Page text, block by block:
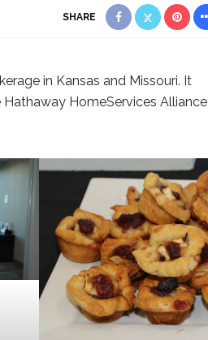
SHARE
in Kansas and Missouri. It
HomeServices Alliance